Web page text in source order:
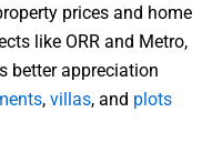
prices and home
like ORR and Metro,
better appreciation
, villas, and plots